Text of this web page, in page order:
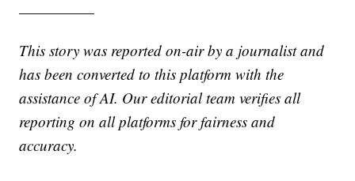
—————
This story was reported on-air by a journalist and
has been converted to this platform with the
assistance of AI. Our editorial team verifies all
reporting on all platforms for fairness and
accuracy.